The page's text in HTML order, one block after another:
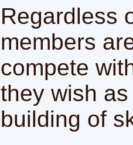
Regardless
members
compete
they wish
building of